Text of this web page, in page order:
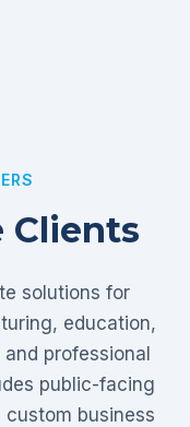
Clients
solutions for
education,
professional
public-facing
business